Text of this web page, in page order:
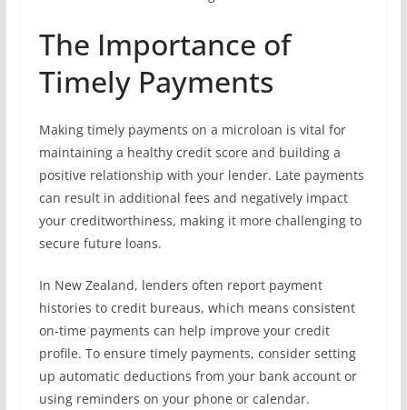
The Importance of
Timely Payments
Making timely payments on a microloan is vital for
maintaining a healthy credit score and building a
positive relationship with your lender. Late payments
can result in additional fees and negatively impact
your creditworthiness, making it more challenging to
secure future loans.
In New Zealand, lenders often report payment
histories to credit bureaus, which means consistent
on-time payments can help improve your credit
profile. To ensure timely payments, consider setting
up automatic deductions from your bank account or
using reminders on your phone or calendar.